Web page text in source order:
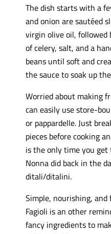
The dish starts with a
and onion are sautéed
virgin olive oil, followed
of celery, salt, and a
beans until soft and
the sauce to soak up
Worried about making
can easily use store-
or pappardelle. Just
pieces before cooking
is the only time you
Nonna did back in the
ditali/ditalini.
Simple, nourishing,
Fagioli is an other
fancy ingredients to